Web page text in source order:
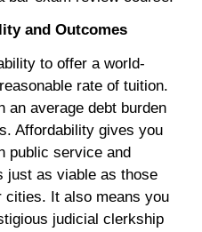
and Outcomes
to offer a world-
rate of tuition.
an average debt burden
Affordability gives you
public service and
just as viable as those
cities. It also means you
judicial clerkship